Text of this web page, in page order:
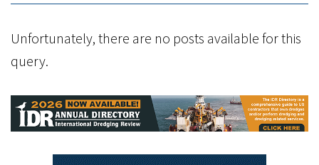
Unfortunately, there are no posts available for this
query.